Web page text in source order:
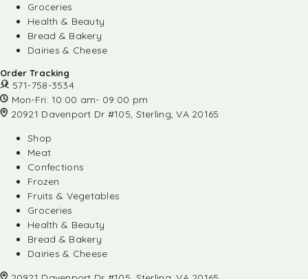
Groceries
Health & Beauty
Bread & Bakery
Dairies & Cheese
Order Tracking
571-758-3534
Mon-Fri: 10:00 am- 09:00 pm
20921 Davenport Dr #105, Sterling, VA 20165
Shop
Meat
Confections
Frozen
Fruits & Vegetables
Groceries
Health & Beauty
Bread & Bakery
Dairies & Cheese